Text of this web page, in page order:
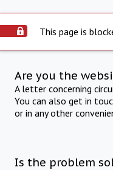
This page is
Are you the
A letter concerning
You can also get in
or in any other
Is the problem